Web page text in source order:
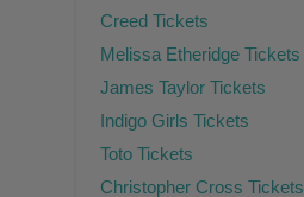
Creed Tickets
Melissa Etheridge Tickets
James Taylor Tickets
Indigo Girls Tickets
Toto Tickets
Christopher Cross Tickets